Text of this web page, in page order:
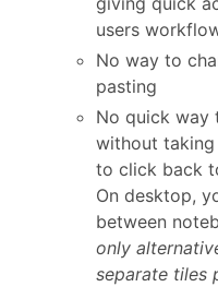
users
No way to
pasting
No quick way
without taking
to click back
On desktop,
between
only
separate tiles